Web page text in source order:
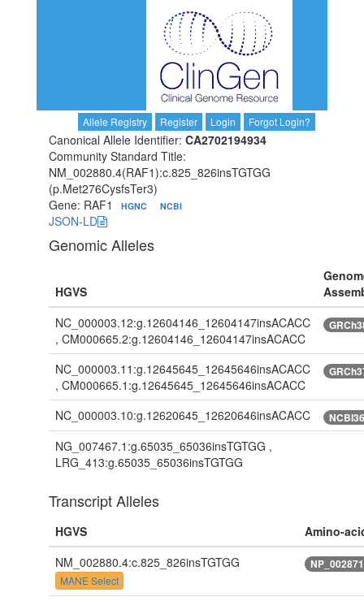
Allele Registry Register Login Forgot Login?
Canonical Allele Identifier: CA2702194934
Community Standard Title:
NM_002880.4(RAF1):c.825_826insTGTGG
(p.Met276CysfsTer3)
Gene: RAF1
HGNC NCBI
JSON-LD
Genomic Alleles
HGVS
NC_000003.12:g.12604146_12604147insACACC
, CM000665.2:g.12604146_12604147insACACC
NC_000003.11:g.12645645_12645646insACACC
, CM000665.1:g.12645645_12645646insACACC
NC_000003.10:g.12620645_12620646insACACC NCBI36
NG_007467.1:g.65035_65036insTGTGG ,
LRG_413:g.65035_65036insTGTGG
Transcript Alleles
HGVS
Amino-
NM_002880.4:c.825_826insTGTGG
MANE Select